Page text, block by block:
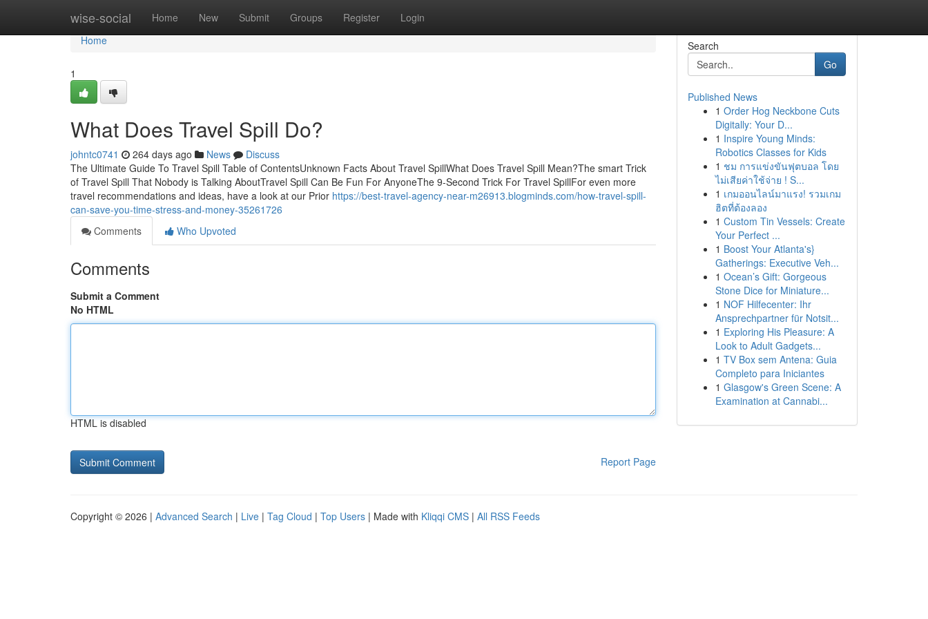
wise-social Home New Submit Groups Register Login
Home
Home
1
What Does Travel Spill Do?
johntc0741 264 days ago News
Discuss
The Ultimate Guide To Travel Spill Table of ContentsUnknown Facts About Travel SpillWhat Does Travel Spill Mean?The smart Trick
of Travel Spill That Nobody is Talking AboutTravel Spill Can Be Fun For AnyoneThe 9-Second Trick For Travel SpillFor even more
travel recommendations and ideas, have a look at our Prior https://best-travel-agency-near-m26913.blogminds.com/how-travel-spill-
can-save-you-time-stress-and-money-35261726
Comments
Who Upvoted
Comments
Submit a Comment
No HTML
HTML is disabled
Report Page
Search
Go
Published News
1 Order Hog Neckbone Cuts
Digitally: Your D...
1 Inspire Young Minds:
Robotics Classes for Kids
1 ชม การแข่งขันฟุตบอล โดย
ไม่เสียค่าใช้จ่าย ! S...
1 เกมออนไลน์มาแรง! รวมเกม
ฮิตที่ต้องลอง
1 Custom Tin Vessels: Create
Your Perfect ...
1 Boost Your Atlanta's}
Gatherings: Executive Veh...
1 Ocean’s Gift: Gorgeous
Stone Dice for Miniature...
1 NOF Hilfecenter: Ihr
Ansprechpartner für Notsit...
1 Exploring His Pleasure: A
Look to Adult Gadgets...
1 TV Box sem Antena: Guia
Completo para Iniciantes
1 Glasgow's Green Scene: A
Examination at Cannabi...
Copyright © 2026 | Advanced Search | Live | Tag Cloud | Top Users | Made with Kliqqi CMS | All RSS Feeds